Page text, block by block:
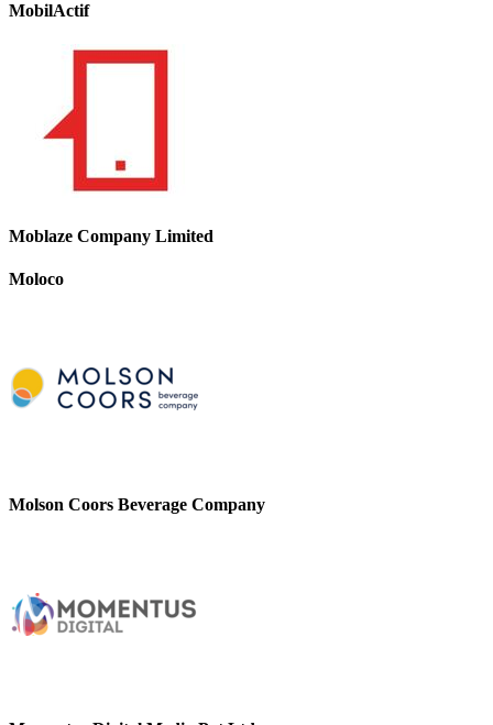
MobilActif
Moblaze Company Limited
Moloco
Molson Coors Beverage Company